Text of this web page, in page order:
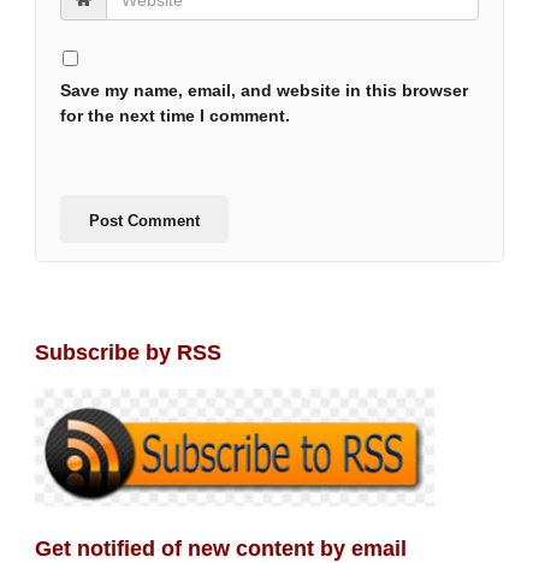
Save my name, email, and website in this browser
for the next time I comment.
Subscribe by RSS
Get notified of new content by email